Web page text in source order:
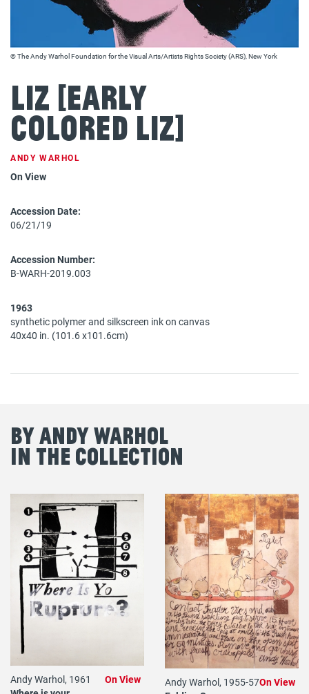
© The Andy Warhol Foundation for the Visual Arts/Artists Rights Society (ARS), New York
Liz [Early
Colored Liz]
ANDY WARHOL
On View
Accession Date:
06/21/19
Accession Number:
B-WARH-2019.003
1963
synthetic polymer and silkscreen ink on canvas
40x40 in. (101.6 x101.6cm)
By Andy Warhol
in the Collection
Andy Warhol, 1961
On View
Andy Warhol, 1955-57On View